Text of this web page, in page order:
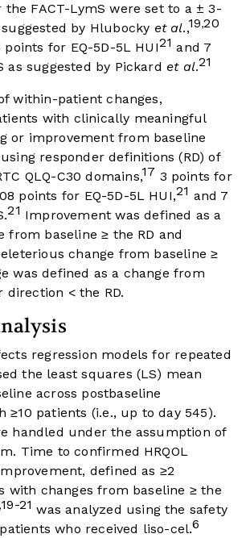
FACT-LymS were set to a ± 3-
by Hlubocky et al.,19,20
for EQ-5D-5L HUI21 and 7
as suggested by Pickard et al.21
within-patient changes,
with clinically meaningful
or improvement from baseline
responder definitions (RD) of
QLQ-C30 domains,17 3 points for
points for EQ-5D-5L HUI,21 and 7
21 Improvement was defined as a
from baseline ≥ the RD and
change from baseline ≥
was defined as a change from
direction < the RD.
regression models for repeated
the least squares (LS) mean
across postbaseline
≥10 patients (i.e., up to day 545).
handled under the assumption of
Time to confirmed HRQOL
defined as ≥2
with changes from baseline ≥ the
,19-21 was analyzed using the safety
who received liso-cel.6